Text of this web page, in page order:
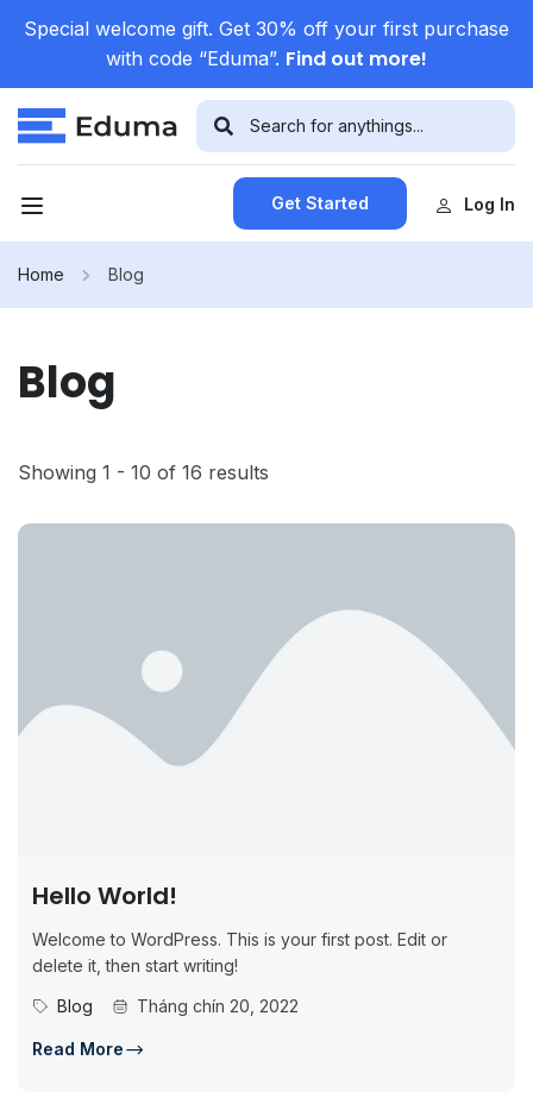
Special welcome gift. Get 30% off your first purchase
with code “Eduma”. Find out more!
Get Started Log In
Home Blog
Blog
Showing 1 - 10 of 16 results
Hello World!
Welcome to WordPress. This is your first post. Edit or
delete it, then start writing!
Blog
Tháng chín 20, 2022
Read More